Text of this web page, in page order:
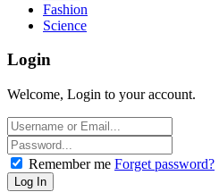
Fashion
Science
Login
Welcome, Login to your account.
Remember me Forget password?